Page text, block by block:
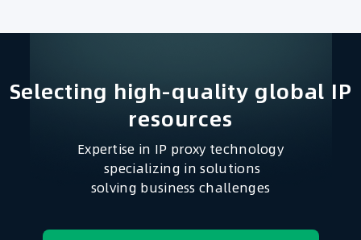
Selecting high-quality global IP
resources​
Expertise in IP proxy technology
specializing in solutions
solving business challenges